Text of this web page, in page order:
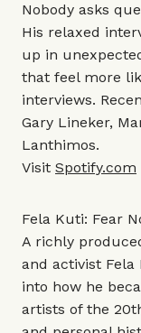
Nobody asks
His relaxed
up in
that feel more
interviews.
Gary Lineker,
Lanthimos.
Visit Spotify.com
Fela Kuti: Fear
A richly
and activist Fela
into how he
artists of the